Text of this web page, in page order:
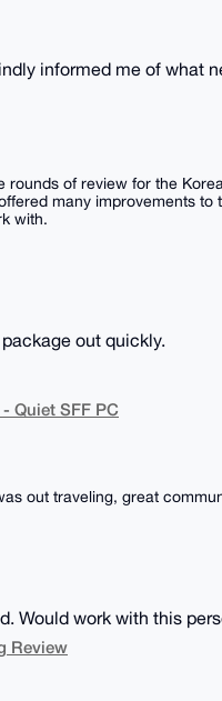
informed me of what
rounds of review for the
many improvements
with.
out quickly.
Quiet SFF PC
out traveling, great
Would work with this
Review